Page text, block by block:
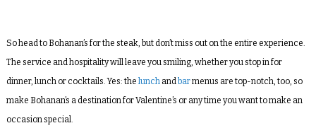
So head to Bohanan’s for the steak, but don’t miss out on the entire experience.
The service and hospitality will leave you smiling, whether you stop in for
dinner, lunch or cocktails. Yes: the lunchand barmenus are top-notch, too, so
make Bohanan’s a destination for Valentine’s or any time you want to make an
occasion special.